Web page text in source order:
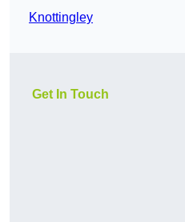
Knottingley
Get In Touch